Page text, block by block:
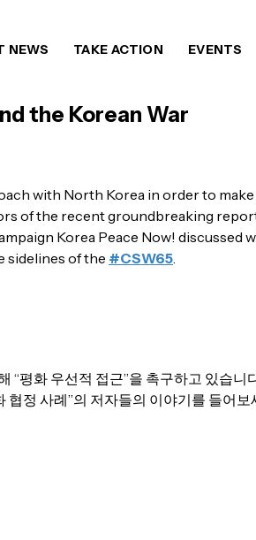
NEWS TAKE ACTION EVENTS
the Korean War
with North Korea in order to
of the recent groundbreaking
Korea Peace Now! discussed
sidelines of the #CSW65​.
평화 우선적 접근”을 촉구하고 있습니
정 사례”의 저자들의 이야기를 들어